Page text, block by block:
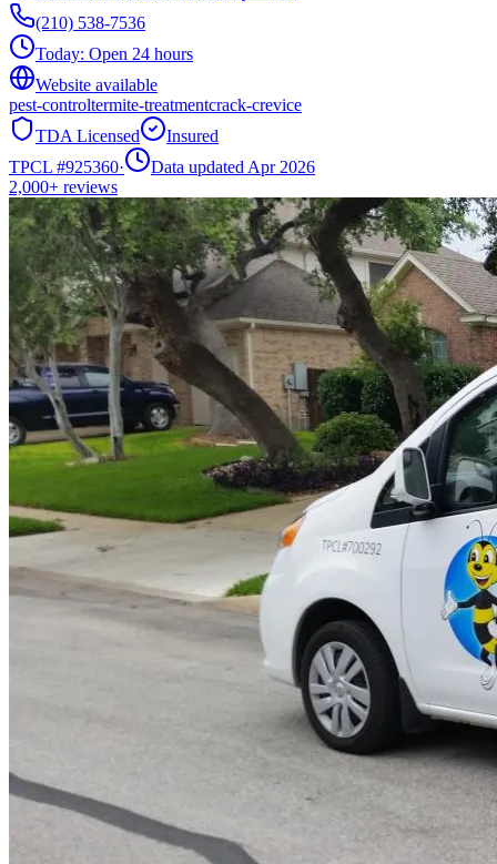
(210) 538-7536
Today: Open 24 hours
Website available
pest-controltermite-treatmentcrack-crevice
TDA Licensed
Insured
TPCL #925360·
Data updated Apr 2026
2,000+ reviews